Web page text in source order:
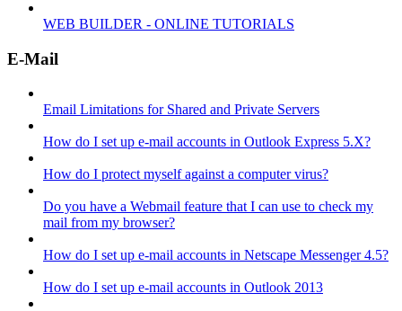
WEB BUILDER - ONLINE TUTORIALS
E-Mail
Email Limitations for Shared and Private Servers
How do I set up e-mail accounts in Outlook Express 5.X?
How do I protect myself against a computer virus?
Do you have a Webmail feature that I can use to check my
mail from my browser?
How do I set up e-mail accounts in Netscape Messenger 4.5?
How do I set up e-mail accounts in Outlook 2013